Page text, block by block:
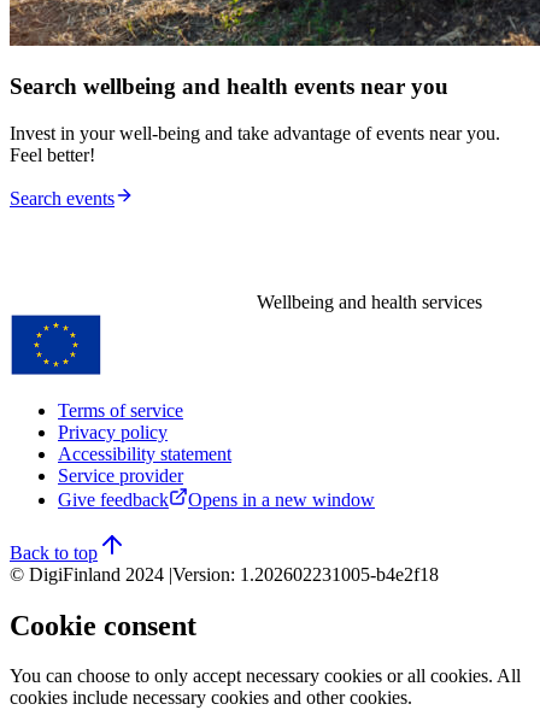
Search wellbeing and health events near you
Invest in your well-being and take advantage of events near you.
Feel better!
Search events
Wellbeing and health services
Terms of service
Privacy policy
Accessibility statement
Service provider
Give feedback
Opens in a new window
Back to top
© DigiFinland 2024 |Version: 1.202602231005-b4e2f18
Cookie consent
You can choose to only accept necessary cookies or all cookies. All
cookies include necessary cookies and other cookies.